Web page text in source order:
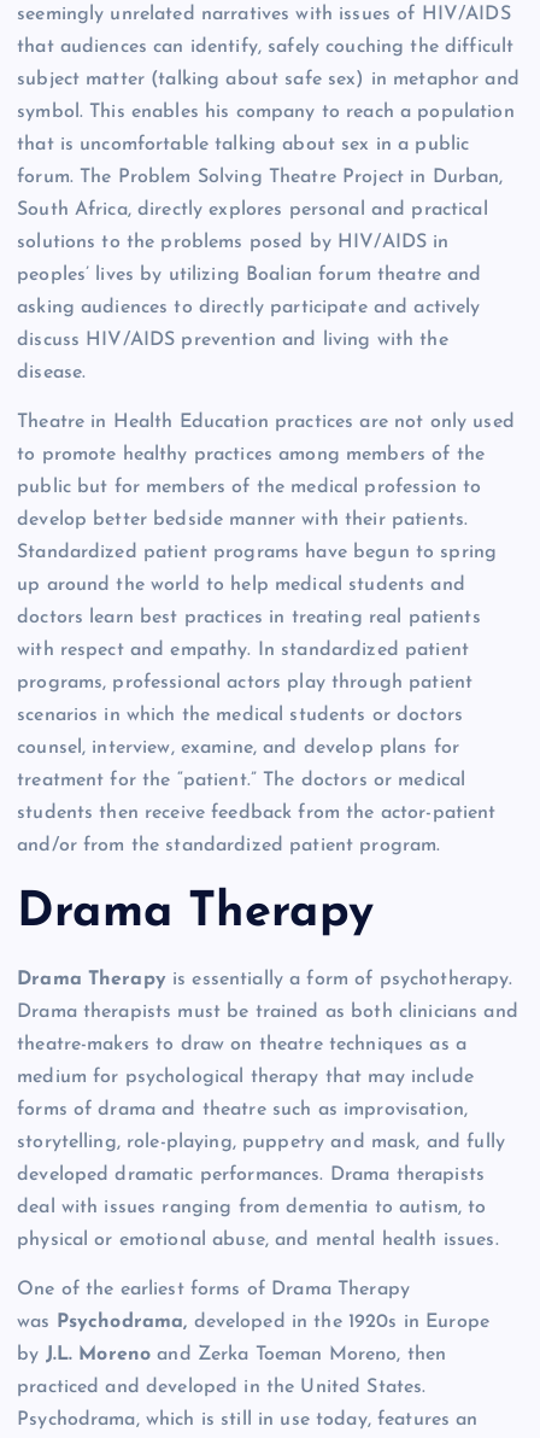
seemingly unrelated narratives with issues of HIV/AIDS
that audiences can identify, safely couching the difficult
subject matter (talking about safe sex) in metaphor and
symbol. This enables his company to reach a population
that is uncomfortable talking about sex in a public
forum. The Problem Solving Theatre Project in Durban,
South Africa, directly explores personal and practical
solutions to the problems posed by HIV/AIDS in
peoples’ lives by utilizing Boalian forum theatre and
asking audiences to directly participate and actively
discuss HIV/AIDS prevention and living with the
disease.
Theatre in Health Education practices are not only used
to promote healthy practices among members of the
public but for members of the medical profession to
develop better bedside manner with their patients.
Standardized patient programs have begun to spring
up around the world to help medical students and
doctors learn best practices in treating real patients
with respect and empathy. In standardized patient
programs, professional actors play through patient
scenarios in which the medical students or doctors
counsel, interview, examine, and develop plans for
treatment for the “patient.” The doctors or medical
students then receive feedback from the actor-patient
and/or from the standardized patient program.
Drama Therapy
Drama Therapyis essentially a form of psychotherapy.
Drama therapists must be trained as both clinicians and
theatre-makers to draw on theatre techniques as a
medium for psychological therapy that may include
forms of drama and theatre such as improvisation,
storytelling, role-playing, puppetry and mask, and fully
developed dramatic performances. Drama therapists
deal with issues ranging from dementia to autism, to
physical or emotional abuse, and mental health issues.
One of the earliest forms of Drama Therapy
was Psychodrama, developed in the 1920s in Europe
by J.L. Moreno and Zerka Toeman Moreno, then
practiced and developed in the United States.
Psychodrama, which is still in use today, features an